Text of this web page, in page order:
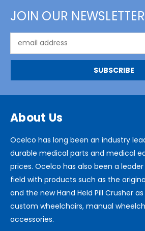
JOIN OUR NEWSLETTER
Address
About Us
Ocelco has long been an industry
durable medical parts and medical
prices. Ocelco has also been a
field with products such as the
and the new Hand Held Pill Crusher
custom wheelchairs, manual
accessories.